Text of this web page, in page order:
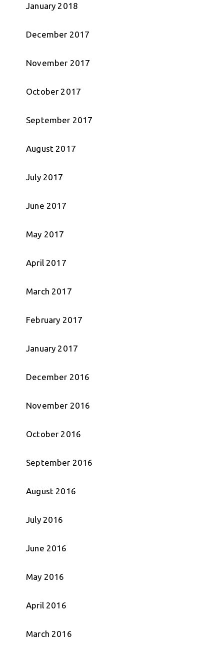
January 2018
December 2017
November 2017
October 2017
September 2017
August 2017
July 2017
June 2017
May 2017
April 2017
March 2017
February 2017
January 2017
December 2016
November 2016
October 2016
September 2016
August 2016
July 2016
June 2016
May 2016
April 2016
March 2016